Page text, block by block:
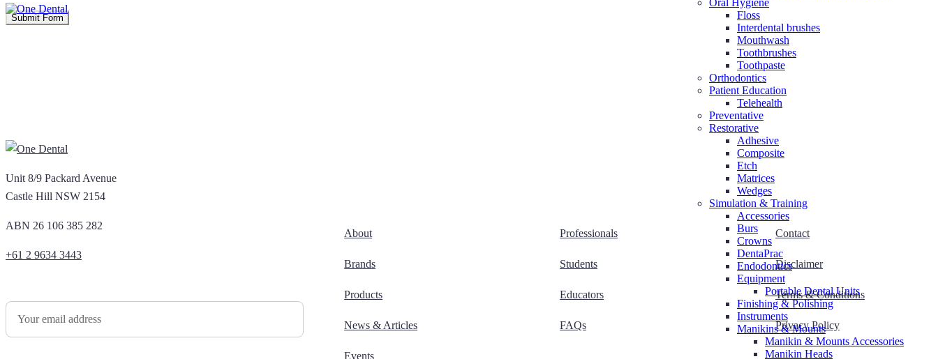
Oral Hygiene
Floss
Interdental brushes
Mouthwash
Toothbrushes
Toothpaste
Orthodontics
Patient Education
Telehealth
Preventative
Restorative
Adhesive
Composite
Etch
Matrices
Wedges
Simulation & Training
Accessories
Burs
Crowns
DentaPrac
Endodontics
Equipment
Portable Dental Units
Finishing & Polishing
Instruments
Manikins & Mounts
Manikin & Mounts Accessories
Manikin Heads
Unit 8/9 Packard Avenue
Castle Hill NSW 2154
ABN 26 106 385 282
+61 2 9634 3443
About
Brands
Products
News & Articles
Events
Professionals
Students
Educators
FAQs
Contact
Disclaimer
Terms & Conditions
Privacy Policy